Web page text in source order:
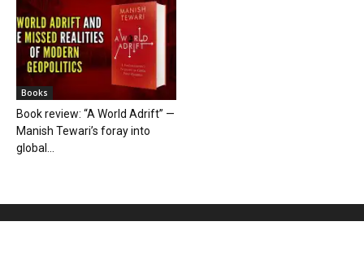
Books
Book review: “A World Adrift” —
Manish Tewari’s foray into
global...